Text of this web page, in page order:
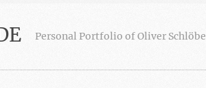
Personal Portfolio of Oliver Schlöbe